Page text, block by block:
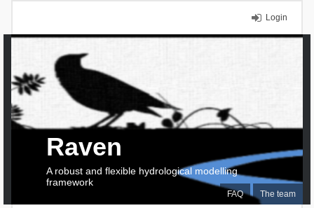
Login
FAQ The team
Raven
A robust and flexible hydrological modelling
framework